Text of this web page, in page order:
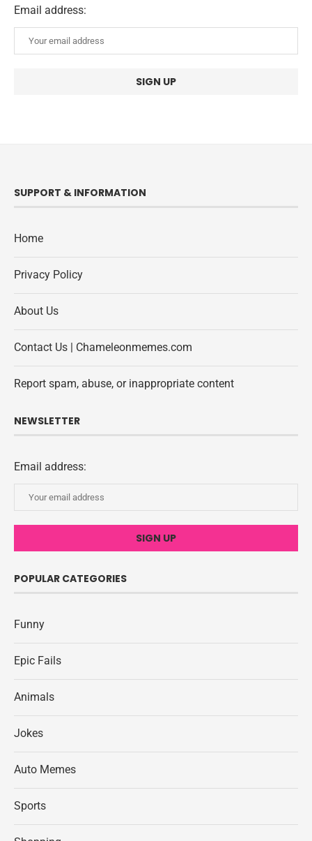
Email address:
SUPPORT & INFORMATION
Home
Privacy Policy
About Us
Contact Us | Chameleonmemes.com
Report spam, abuse, or inappropriate content
NEWSLETTER
Email address:
POPULAR CATEGORIES
Funny
Epic Fails
Animals
Jokes
Auto Memes
Sports